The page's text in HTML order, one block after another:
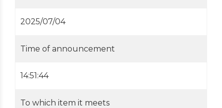
2025/07/04
Time of announcement
14:51:44
To which item it meets